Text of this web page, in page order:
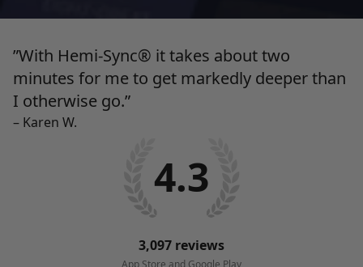
”With Hemi-Sync® it takes about two
minutes for me to get markedly deeper than
I otherwise go.”
– Karen W.
4.3
3,097 reviews
App Store and Google Play